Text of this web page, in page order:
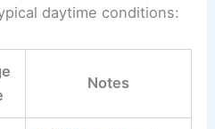
daytime conditions:
Notes